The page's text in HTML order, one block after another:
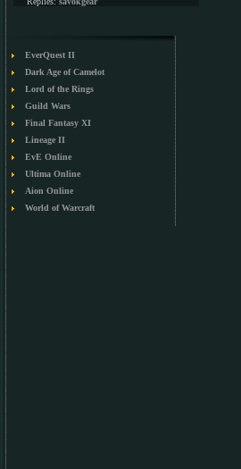
EverQuest II
Dark Age of Camelot
Lord of the Rings
Guild Wars
Final Fantasy XI
Lineage II
EvE Online
Ultima Online
Aion Online
World of Warcraft